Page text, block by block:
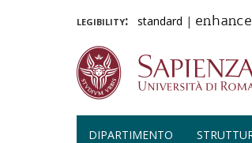
legibility: standard |
DIPARTIMENTO